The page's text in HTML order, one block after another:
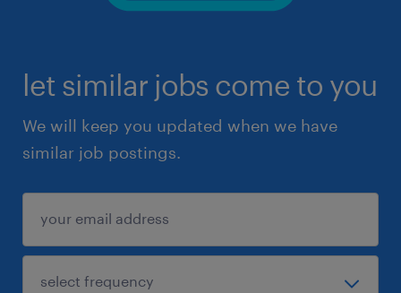
let similar jobs come to you
We will keep you updated when we have
similar job postings.